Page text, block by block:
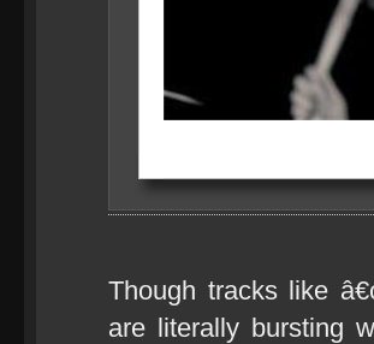
Though tracks like
are literally bursting